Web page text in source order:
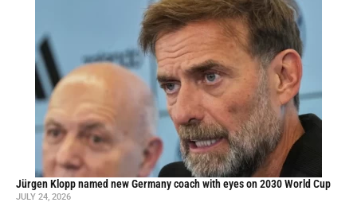
Jürgen Klopp named new Germany coach with eyes on 2030 World Cup
JULY 24, 2026